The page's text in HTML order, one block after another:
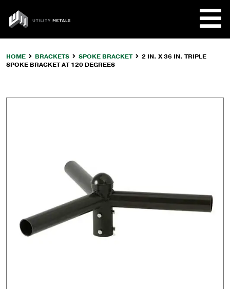
content
UTILITY
METALS
HOME BRACKETS SPOKE BRACKET
2 IN. X 36 IN. TRIPLE
SPOKE BRACKET AT 120 DEGREES